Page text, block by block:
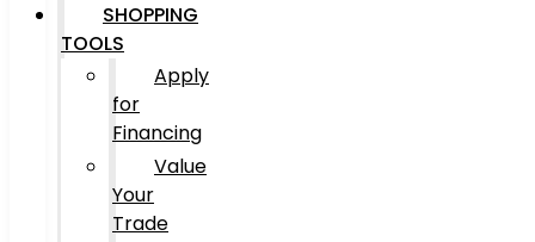
SHOPPING
TOOLS
Apply
for
Financing
Value
Your
Trade